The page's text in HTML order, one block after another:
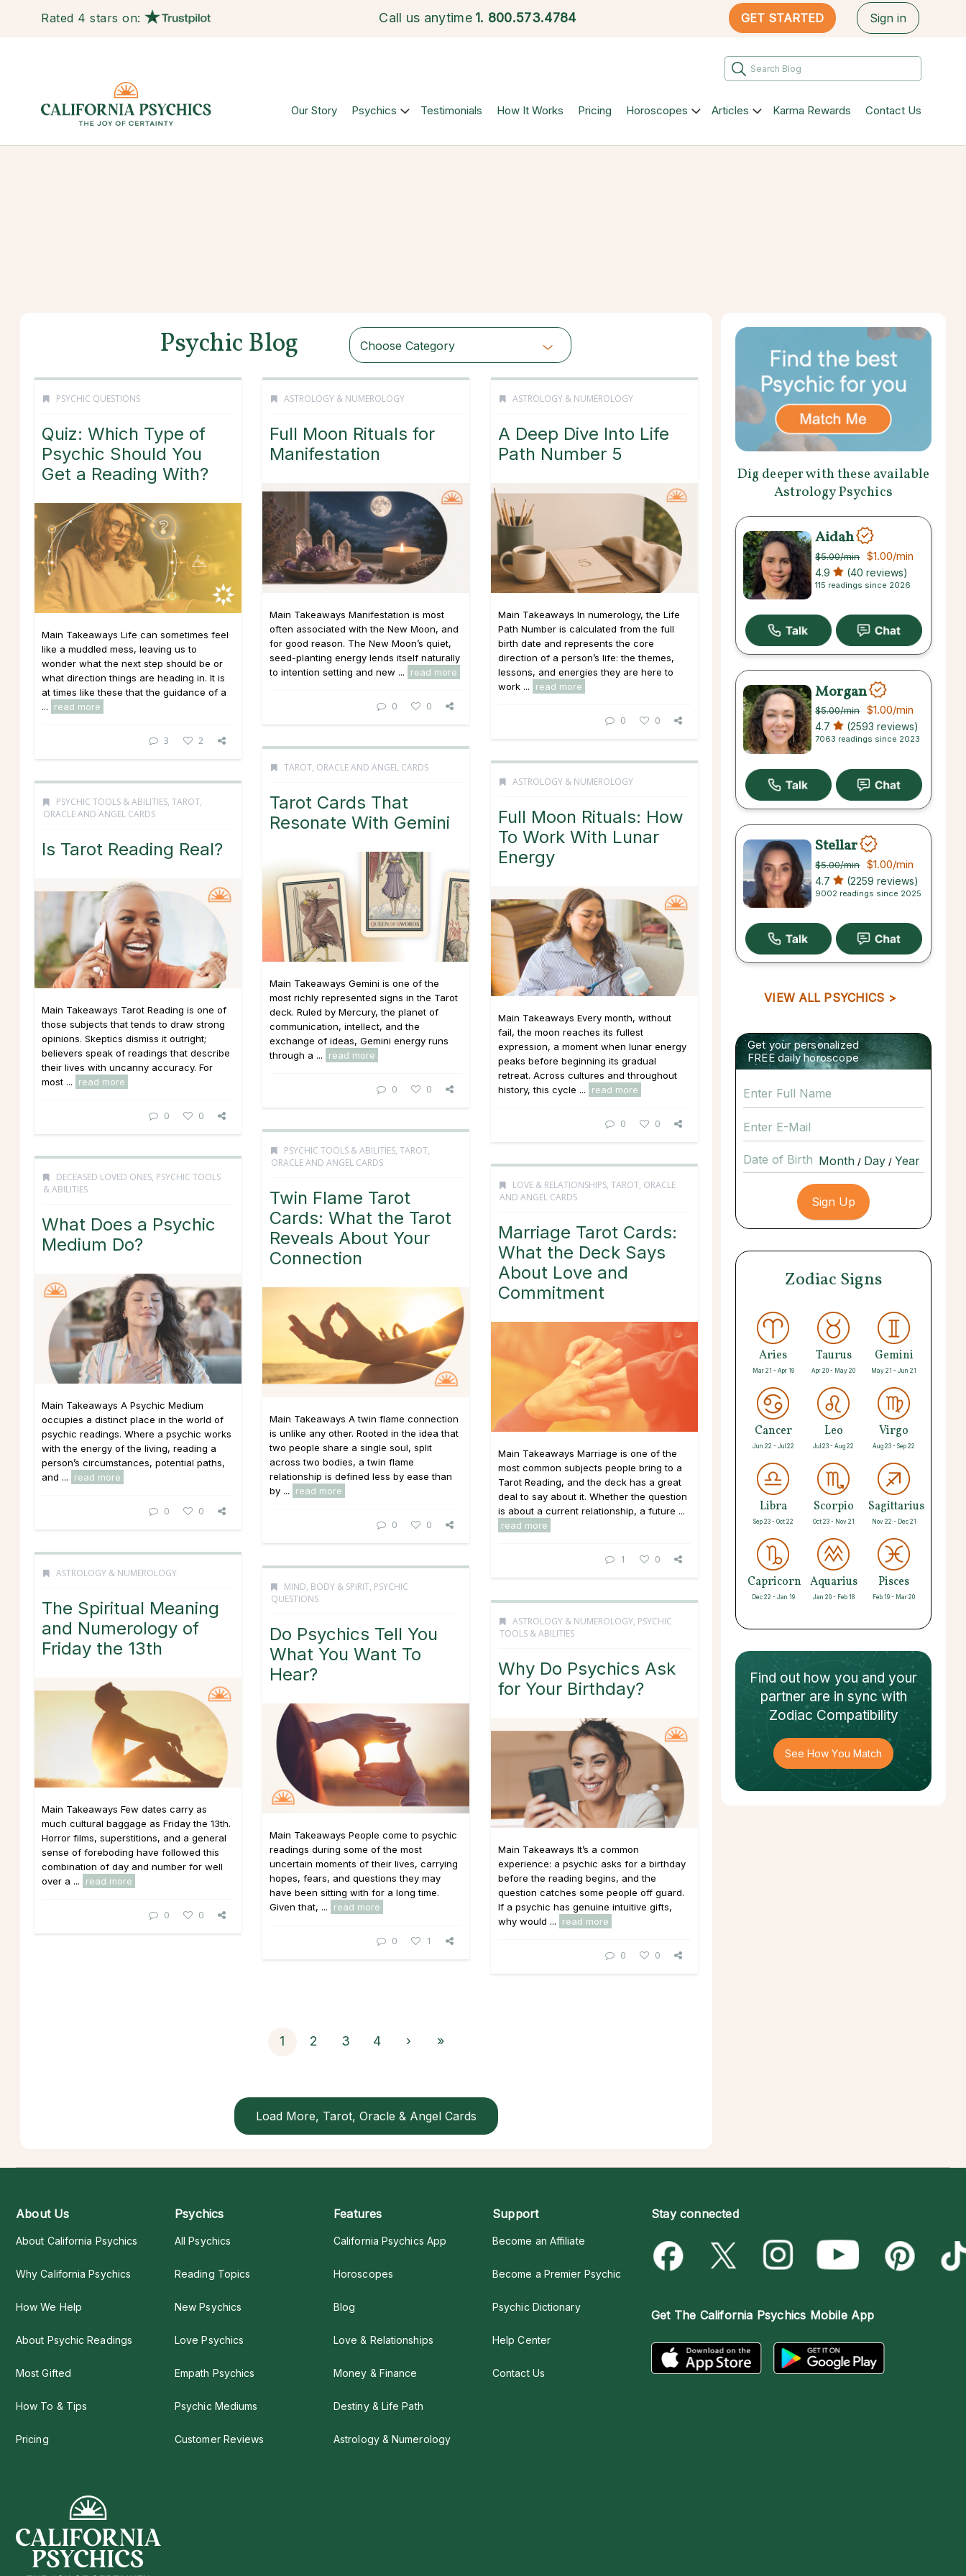
Rated 4 stars on: Call us anytime 1. 800.573.4784 GET STARTED Sign in
Our Story Psychics Testimonials How It Works Pricing Horoscopes Articles Karma Rewards Contact Us
Psychic Blog Choose Category
PSYCHIC QUESTIONS
Quiz: Which Type of
Psychic Should You
Get a Reading With?
Main Takeaways Life can sometimes feel
like a muddled mess, leaving us to
wonder what the next step should be or
what direction things are heading in. It is
at times like these that the guidance of a
...
read more
3 2
ASTROLOGY & NUMEROLOGY
Full Moon Rituals for
Manifestation
Main Takeaways Manifestation is most
often associated with the New Moon, and
for good reason. The New Moon’s quiet,
seed-planting energy lends itself naturally
to intention setting and new ...
read more
0 0
ASTROLOGY & NUMEROLOGY
A Deep Dive Into Life
Path Number 5
Main Takeaways In numerology, the Life
Path Number is calculated from the full
birth date and represents the core
direction of a person’s life: the themes,
lessons, and energies they are here to
work ...
read more
0 0
TAROT, ORACLE AND ANGEL CARDS
Tarot Cards That
Resonate With Gemini
Main Takeaways Gemini is one of the
most richly represented signs in the Tarot
deck. Ruled by Mercury, the planet of
communication, intellect, and the
exchange of ideas, Gemini energy runs
through a ...
read more
0 0
ASTROLOGY & NUMEROLOGY
Full Moon Rituals: How
To Work With Lunar
Energy
Main Takeaways Every month, without
fail, the moon reaches its fullest
expression, a moment when lunar energy
peaks before beginning its gradual
retreat. Across cultures and throughout
history, this cycle ...
read more
0 0
PSYCHIC TOOLS & ABILITIES, TAROT,
ORACLE AND ANGEL CARDS
Is Tarot Reading Real?
Main Takeaways Tarot Reading is one of
those subjects that tends to draw strong
opinions. Skeptics dismiss it outright;
believers speak of readings that describe
their lives with uncanny accuracy. For
most ...
read more
0 0
PSYCHIC TOOLS & ABILITIES, TAROT,
ORACLE AND ANGEL CARDS
Twin Flame Tarot
Cards: What the Tarot
Reveals About Your
Connection
Main Takeaways A twin flame connection
is unlike any other. Rooted in the idea that
two people share a single soul, split
across two bodies, a twin flame
relationship is defined less by ease than
by ...
read more
0 0
DECEASED LOVED ONES, PSYCHIC TOOLS
& ABILITIES
What Does a Psychic
Medium Do?
Main Takeaways A Psychic Medium
occupies a distinct place in the world of
psychic readings. Where a psychic works
with the energy of the living, reading a
person’s circumstances, potential paths,
and ...
read more
0 0
LOVE & RELATIONSHIPS, TAROT, ORACLE
AND ANGEL CARDS
Marriage Tarot Cards:
What the Deck Says
About Love and
Commitment
Main Takeaways Marriage is one of the
most common subjects people bring to a
Tarot Reading, and the deck has a great
deal to say about it. Whether the question
is about a current relationship, a future ...
read more
1 0
ASTROLOGY & NUMEROLOGY
The Spiritual Meaning
and Numerology of
Friday the 13th
Main Takeaways Few dates carry as
much cultural baggage as Friday the 13th.
Horror films, superstitions, and a general
sense of foreboding have followed this
combination of day and number for well
over a ...
read more
0 0
MIND, BODY & SPIRIT, PSYCHIC
QUESTIONS
Do Psychics Tell You
What You Want To
Hear?
Main Takeaways People come to psychic
readings during some of the most
uncertain moments of their lives, carrying
hopes, fears, and questions they may
have been sitting with for a long time.
Given that, ...
read more
0 1
ASTROLOGY & NUMEROLOGY, PSYCHIC
TOOLS & ABILITIES
Why Do Psychics Ask
for Your Birthday?
Main Takeaways It’s a common
experience: a psychic asks for a birthday
before the reading begins, and the
question catches some people off guard.
If a psychic has genuine intuitive gifts,
why would ...
read more
0 0
1 2 3 4 › »
Load More, Tarot, Oracle & Angel Cards
Dig deeper with these available
Astrology Psychics
Aidah
$5.00/min $1.00/min
4.9 (40 reviews)
115 readings since 2026
Morgan
$5.00/min $1.00/min
4.7 (2593 reviews)
7063 readings since 2023
Stellar
$5.00/min $1.00/min
4.7 (2259 reviews)
9002 readings since 2025
VIEW ALL PSYCHICS >
Get your personalized
FREE daily horoscope
Date of Birth / /
Zodiac Signs
Aries
Mar 21 - Apr 19
Taurus
Apr 20 - May 20
Gemini
May 21 - Jun 21
Cancer
Jun 22 - Jul 22
Leo
Jul 23 - Aug 22
Virgo
Aug 23 - Sep 22
Libra
Sep 23 - Oct 22
Scorpio
Oct 23 - Nov 21
Sagittarius
Nov 22 - Dec 21
Capricorn
Dec 22 - Jan 19
Aquarius
Jan 20 - Feb 18
Pisces
Feb 19 - Mar 20
Find out how you and your
partnerare in sync with
Zodiac Compatibility
See How You Match
About Us
About California Psychics
Why California Psychics
How We Help
About Psychic Readings
Most Gifted
How To & Tips
Pricing
Psychics
All Psychics
Reading Topics
New Psychics
Love Psychics
Empath Psychics
Psychic Mediums
Customer Reviews
Features
California Psychics App
Horoscopes
Blog
Love & Relationships
Money & Finance
Destiny & Life Path
Astrology & Numerology
Support
Become an Affiliate
Become a Premier Psychic
Psychic Dictionary
Help Center
Contact Us
Stay connected
Get The California Psychics Mobile App